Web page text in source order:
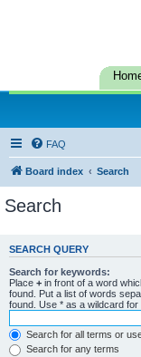
FAQ
Board index Search
Search
SEARCH QUERY
Search for keywords:
Place + in front of a word
found. Put a list of words
found. Use * as a wildcard for
Search for all terms or
Search for any terms